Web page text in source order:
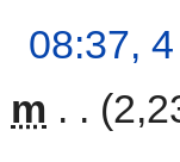
08:37,
m